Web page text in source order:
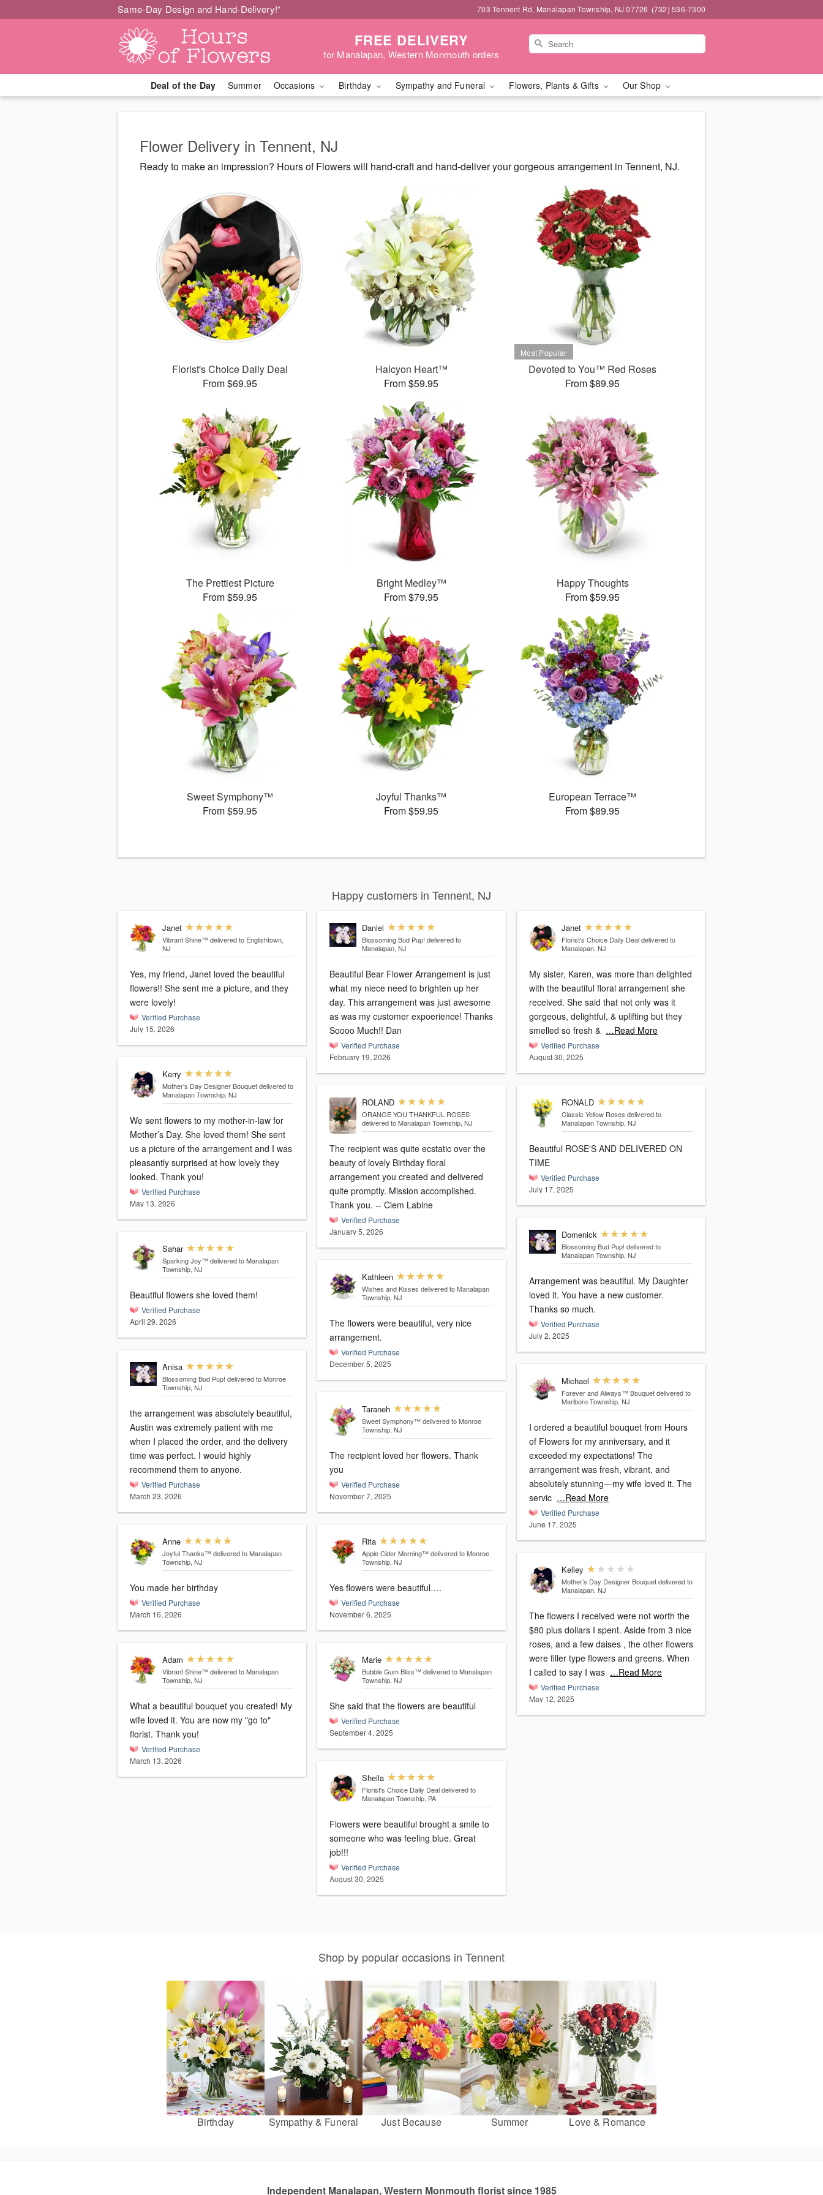
Same-Day Design and Hand-Delivery!* 703 Tennent Rd, Manalapan Township, NJ 07726 (732) 536-7300
FREE DELIVERY
for Manalapan, Western Monmouth orders
Deal of the Day Summer Occasions Birthday Sympathy and Funeral Flowers, Plants & Gifts Our Shop
Flower Delivery in Tennent, NJ
Ready to make an impression? Hours of Flowers will hand-craft and hand-deliver your gorgeous arrangement in Tennent, NJ.
Florist's Choice Daily Deal
From $69.95
Halcyon Heart™
From $59.95
Devoted to You™ Red Roses
From $89.95
The Prettiest Picture
From $59.95
Bright Medley™
From $79.95
Happy Thoughts
From $59.95
Sweet Symphony™
From $59.95
Joyful Thanks™
From $59.95
European Terrace™
From $89.95
Happy customers in Tennent, NJ
Janet
Vibrant Shine™ delivered to Englishtown,
NJ
Yes, my friend, Janet loved the beautiful
flowers!! She sent me a picture, and they
were lovely!
Verified Purchase
July 15, 2026
Kerry
Mother’s Day Designer Bouquet delivered to
Manalapan Township, NJ
We sent flowers to my mother-in-law for
Mother’s Day. She loved them! She sent
us a picture of the arrangement and I was
pleasantly surprised at how lovely they
looked. Thank you!
Verified Purchase
May 13, 2026
Sahar
Sparking Joy™ delivered to Manalapan
Township, NJ
Beautiful flowers she loved them!
Verified Purchase
April 29, 2026
Anisa
Blossoming Bud Pup! delivered to Monroe
Township, NJ
the arrangement was absolutely beautiful,
Austin was extremely patient with me
when I placed the order, and the delivery
time was perfect. I would highly
recommend them to anyone.
Verified Purchase
March 23, 2026
Anne
Joyful Thanks™ delivered to Manalapan
Township, NJ
You made her birthday
Verified Purchase
March 16, 2026
Adam
Vibrant Shine™ delivered to Manalapan
Township, NJ
What a beautiful bouquet you created! My
wife loved it. You are now my "go to"
florist. Thank you!
Verified Purchase
March 13, 2026
Daniel
Blossoming Bud Pup! delivered to
Manalapan, NJ
Beautiful Bear Flower Arrangement is just
what my niece need to brighten up her
day. This arrangement was just awesome
as was my customer expoerience! Thanks
Soooo Much!! Dan
Verified Purchase
February 19, 2026
ROLAND
ORANGE YOU THANKFUL ROSES
delivered to Manalapan Township, NJ
The recipient was quite ecstatic over the
beauty of lovely Birthday floral
arrangement you created and delivered
quite promptly. Mission accomplished.
Thank you. -- Clem Labine
Verified Purchase
January 5, 2026
Kathleen
Wishes and Kisses delivered to Manalapan
Township, NJ
The flowers were beautiful, very nice
arrangement.
Verified Purchase
December 5, 2025
Taraneh
Sweet Symphony™ delivered to Monroe
Township, NJ
The recipient loved her flowers. Thank
you
Verified Purchase
November 7, 2025
Rita
Apple Cider Morning™ delivered to Monroe
Township, NJ
Yes flowers were beautiful….
Verified Purchase
November 6, 2025
Marie
Bubble Gum Bliss™ delivered to Manalapan
Township, NJ
She said that the flowers are beautiful
Verified Purchase
September 4, 2025
Sheila
Florist's Choice Daily Deal delivered to
Manalapan Township, PA
Flowers were beautiful brought a smile to
someone who was feeling blue. Great
job!!!
Verified Purchase
August 30, 2025
Janet
Florist's Choice Daily Deal delivered to
Manalapan, NJ
My sister, Karen, was more than delighted
with the beautiful floral arrangement she
received. She said that not only was it
gorgeous, delightful, & uplifting but they
smelled so fresh & …Read More
Verified Purchase
August 30, 2025
RONALD
Classic Yellow Roses delivered to
Manalapan Township, NJ
Beautiful ROSE'S AND DELIVERED ON
TIME
Verified Purchase
July 17, 2025
Domenick
Blossoming Bud Pup! delivered to
Manalapan Township, NJ
Arrangement was beautiful. My Daughter
loved it. You have a new customer.
Thanks so much.
Verified Purchase
July 2, 2025
Michael
Forever and Always™ Bouquet delivered to
Marlboro Township, NJ
I ordered a beautiful bouquet from Hours
of Flowers for my anniversary, and it
exceeded my expectations! The
arrangement was fresh, vibrant, and
absolutely stunning—my wife loved it. The
servic …Read More
Verified Purchase
June 17, 2025
Kelley
Mother’s Day Designer Bouquet delivered to
Manalapan, NJ
The flowers I received were not worth the
$80 plus dollars I spent. Aside from 3 nice
roses, and a few daises , the other flowers
were filler type flowers and greens. When
I called to say I was …Read More
Verified Purchase
May 12, 2025
Shop by popular occasions in Tennent
Birthday Sympathy & Funeral Just Because Summer Love & Romance
Independent Manalapan, Western Monmouth florist since 1985